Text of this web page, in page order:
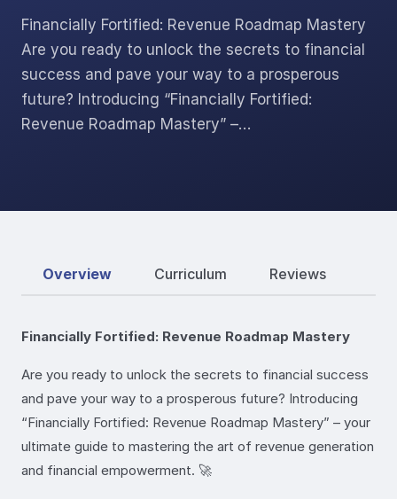
Financially Fortified: Revenue Roadmap Mastery
Are you ready to unlock the secrets to financial
success and pave your way to a prosperous
future? Introducing “Financially Fortified:
Revenue Roadmap Mastery” –…
Overview Curriculum Reviews
Financially Fortified: Revenue Roadmap Mastery
Are you ready to unlock the secrets to financial success
and pave your way to a prosperous future? Introducing
“Financially Fortified: Revenue Roadmap Mastery” – your
ultimate guide to mastering the art of revenue generation
and financial empowerment. 🚀